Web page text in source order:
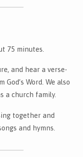
75 minutes.
and hear a verse-
Word. We also
a church family.
together and
and hymns.